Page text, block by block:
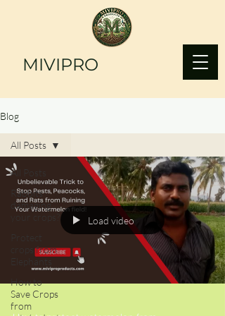
MIVIPRO
Blog
All Posts
Rabbits
damaging
Protect
crops from
Elephants
How to
Save Crops
from
All Posts
Load video